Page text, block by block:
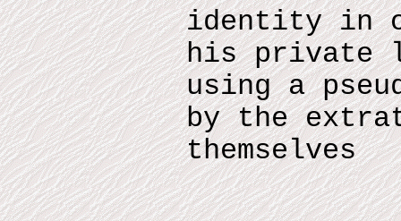
identity in
his private
using a
by the
themselves